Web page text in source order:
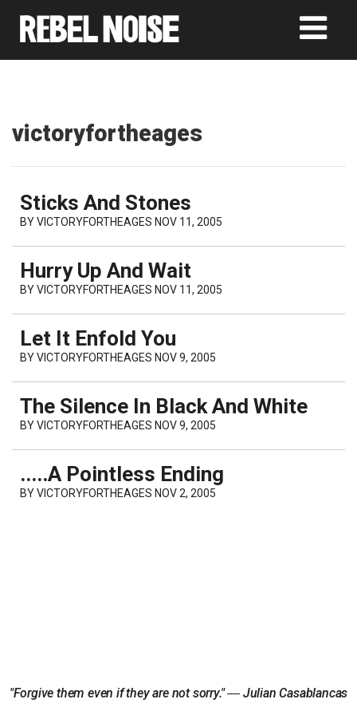
victoryfortheages
Sticks And Stones
BYVICTORYFORTHEAGES NOV 11, 2005
Hurry Up And Wait
BYVICTORYFORTHEAGES NOV 11, 2005
Let It Enfold You
BYVICTORYFORTHEAGES NOV 9, 2005
The Silence In Black And White
BYVICTORYFORTHEAGES NOV 9, 2005
.....A Pointless Ending
BYVICTORYFORTHEAGES NOV 2, 2005
"Forgive them even if they are not sorry." ― Julian Casablancas